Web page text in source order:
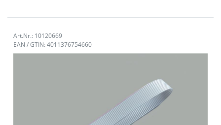
Art.Nr.: 10120669
EAN / GTIN: 4011376754660